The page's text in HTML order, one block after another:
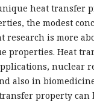
heat transfer
the modest
research is more
properties. Heat
nuclear
also in
property can